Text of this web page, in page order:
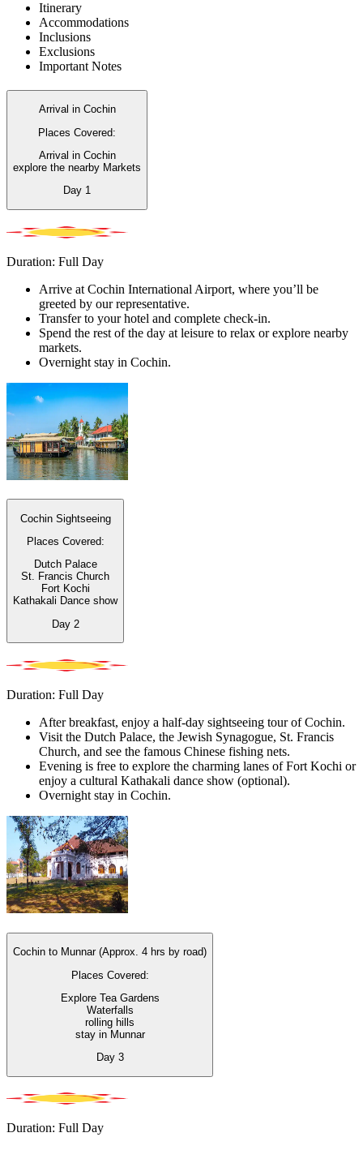
Itinerary
Accommodations
Inclusions
Exclusions
Important Notes
Arrival in Cochin
Places Covered:
Arrival in Cochin
explore the nearby Markets
Day 1
Duration: Full Day
Arrive at Cochin International Airport, where you’ll be
greeted by our representative.
Transfer to your hotel and complete check-in.
Spend the rest of the day at leisure to relax or explore nearby
markets.
Overnight stay in Cochin.
Cochin Sightseeing
Places Covered:
Dutch Palace
St. Francis Church
Fort Kochi
Kathakali Dance show
Day 2
Duration: Full Day
After breakfast, enjoy a half-day sightseeing tour of Cochin.
Visit the Dutch Palace, the Jewish Synagogue, St. Francis
Church, and see the famous Chinese fishing nets.
Evening is free to explore the charming lanes of Fort Kochi or
enjoy a cultural Kathakali dance show (optional).
Overnight stay in Cochin.
Cochin to Munnar (Approx. 4 hrs by road)
Places Covered:
Explore Tea Gardens
Waterfalls
rolling hills
stay in Munnar
Day 3
Duration: Full Day